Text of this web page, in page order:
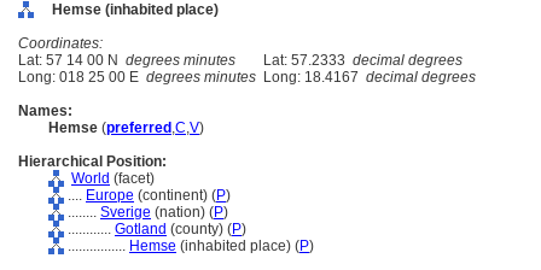
Hemse (inhabited place)
Coordinates:
Lat: 57 14 00 N degrees minutes Lat: 57.2333 decimal degrees
Long: 018 25 00 E degrees minutes Long: 18.4167 decimal degrees
Names:
Hemse (preferred ,C,V)
Hierarchical Position:
World (facet)
.... Europe (continent) (P)
........ Sverige (nation) (P)
............ Gotland (county) (P)
................ Hemse (inhabited place) (P)